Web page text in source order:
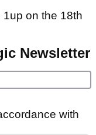
on the 18th
Newsletter
with